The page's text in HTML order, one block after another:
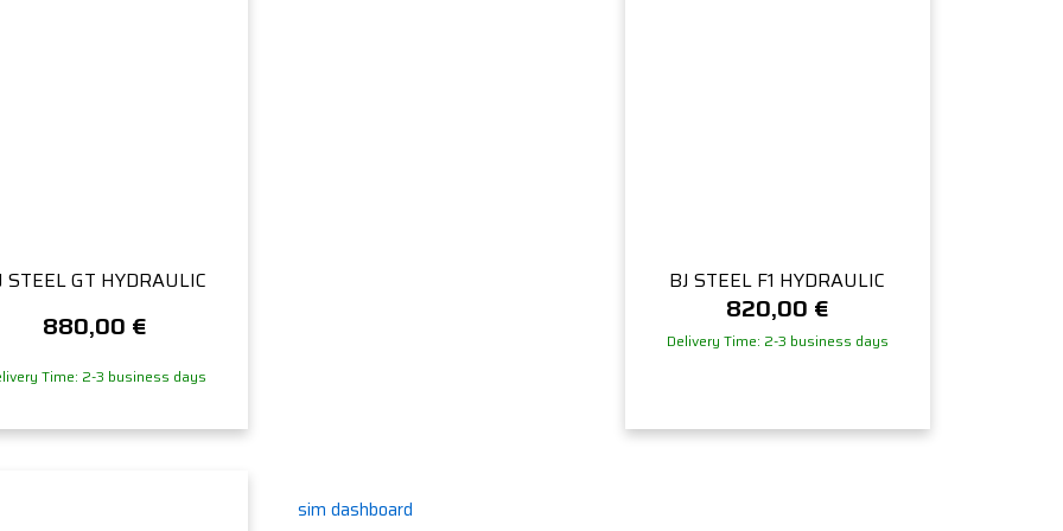
STEEL GT HYDRAULIC
880,00 €
Time: 2-3 business days
BJ STEEL F1 HYDRAULIC
820,00 €
Delivery Time: 2-3 business days